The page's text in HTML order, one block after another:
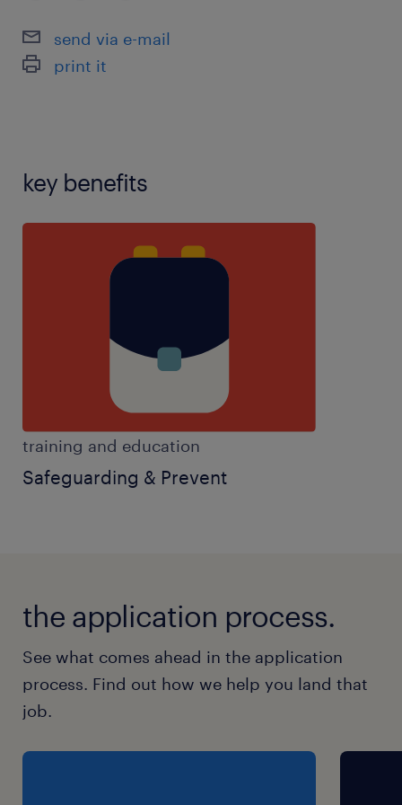
handling,marking,mentor experience,personal care
experience,planning,resilience,restraint
send via e-mail
print it
key benefits
training and education
Safeguarding & Prevent
the application process.
See what comes ahead in the application
process. Find out how we help you land that
job.